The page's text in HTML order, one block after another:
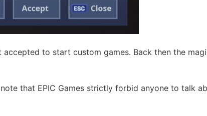
to start custom games. Back then the
note that EPIC Games strictly forbid anyone to talk